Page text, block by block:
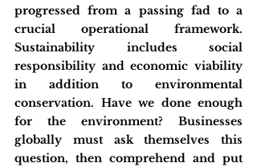
progressed from a passing fad to a
crucial operational framework.
Sustainability includes social
responsibility and economic viability
in addition to environmental
conservation. Have we done enough
for the environment? Businesses
globally must ask themselves this
question, then comprehend and put